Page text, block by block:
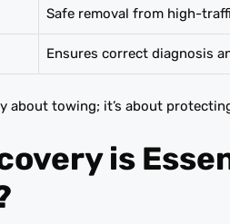
Safe removal from high-
Ensures correct diagnosis
about towing; it’s about
is